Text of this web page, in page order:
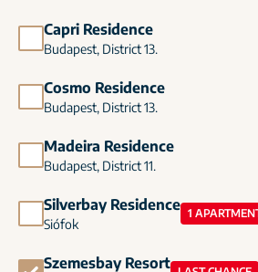
Capri Residence
Budapest, District 13.
Cosmo Residence
Budapest, District 13.
Madeira Residence
Budapest, District 11.
Silverbay Residence
Siófok
1
Szemesbay Resort